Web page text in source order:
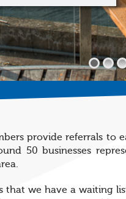
provide referrals to
50 businesses
that we have a waiting